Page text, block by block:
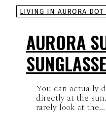
LIVING IN AURORA DOT
AURORA
You can actually
directly at the
rarely look at the...